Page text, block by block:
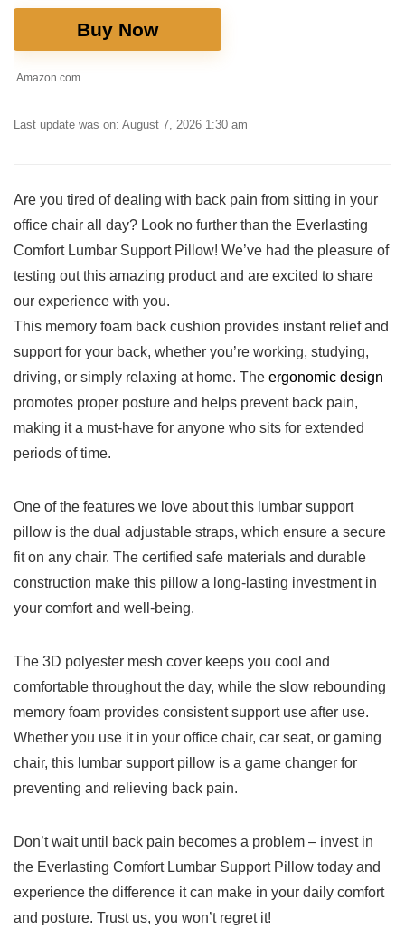
Buy Now
Amazon.com
Last update was on: August 7, 2026 1:30 am
Are you tired of dealing with back pain ‍from sitting in‍ your
office chair all day? ⁤Look no further than the Everlasting
Comfort Lumbar Support Pillow! ⁣We’ve had the pleasure of
testing out this amazing product and are excited to share⁢
our experience​ with you.
This memory foam back cushion provides instant relief and
support‌ for your back, whether you’re working, studying,
driving, or simply relaxing at home. The ergonomic design
promotes⁤ proper ⁣posture ⁣and⁣ helps prevent back pain,
making it a​ must-have for ⁤anyone who sits for extended
periods‍ of time.
One of the ⁢features we love about this lumbar support⁢
pillow is the dual adjustable straps, which ensure a secure
fit ⁤on any chair. The certified safe materials and ‌durable
construction make this ​pillow a long-lasting investment in
your comfort and well-being.
The 3D polyester mesh cover keeps you cool and
‍comfortable throughout the day, ⁢while the slow rebounding
‌memory foam provides consistent support​ use ⁢after use.
‌Whether you use it in your office chair, car seat, or⁣ gaming
chair, this lumbar support pillow is a game changer for
preventing ⁤and relieving back pain.
Don’t⁢ wait until back pain becomes⁣ a problem – ⁣invest in‌
the Everlasting Comfort Lumbar Support Pillow today and
experience ‌the difference it⁣ can make in your daily comfort
and posture. Trust us, you won’t regret it!